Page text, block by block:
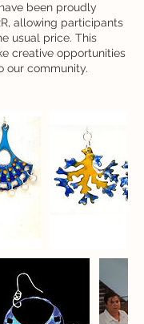
been proudly
allowing participants
usual price. This
creative opportunities
our community.